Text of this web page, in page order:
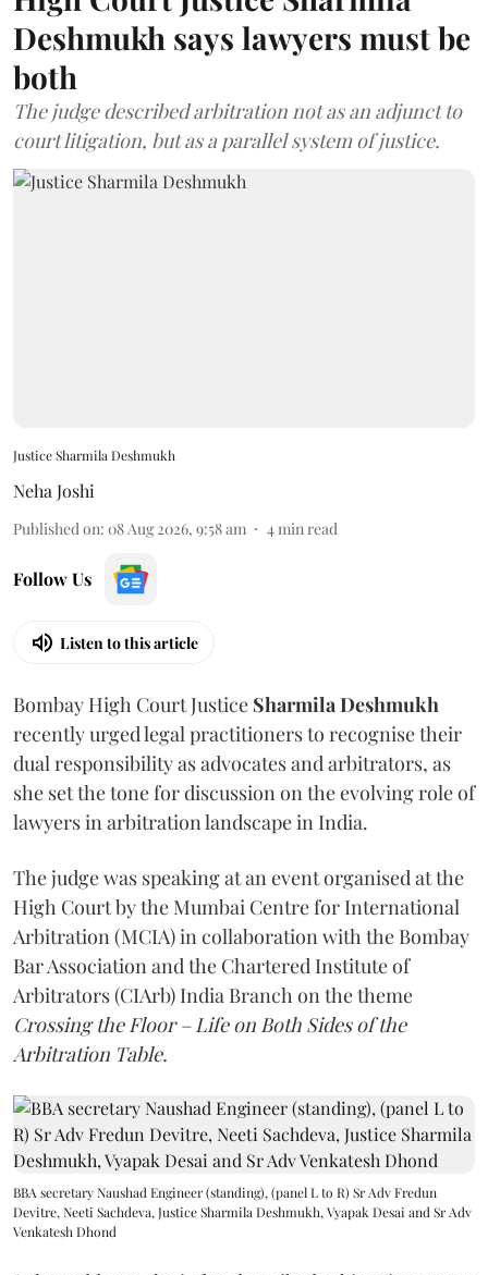
Deshmukh says lawyers must be
both
The judge described arbitration not as an adjunct to
court litigation, but as a parallel system of justice.
Justice Sharmila Deshmukh
Neha Joshi
Published on: 08 Aug 2026, 9:58 am 4min read
Follow Us
Listen to this article
Bombay High Court Justice Sharmila Deshmukh
recently urged legal practitioners to recognise their
dual responsibility as advocates and arbitrators, as
she set the tone for discussion on the evolving role of
lawyers in arbitration landscape in India.
The judge was speaking at an event organised at the
High Court by the Mumbai Centre for International
Arbitration (MCIA) in collaboration with the Bombay
Bar Association and the Chartered Institute of
Arbitrators (CIArb) India Branch on the theme
Crossing the Floor – Life on Both Sides of the
Arbitration Table.
BBA secretary Naushad Engineer (standing), (panel L to R) Sr Adv Fredun
Devitre, Neeti Sachdeva, Justice Sharmila Deshmukh, Vyapak Desai and Sr Adv
Venkatesh Dhond